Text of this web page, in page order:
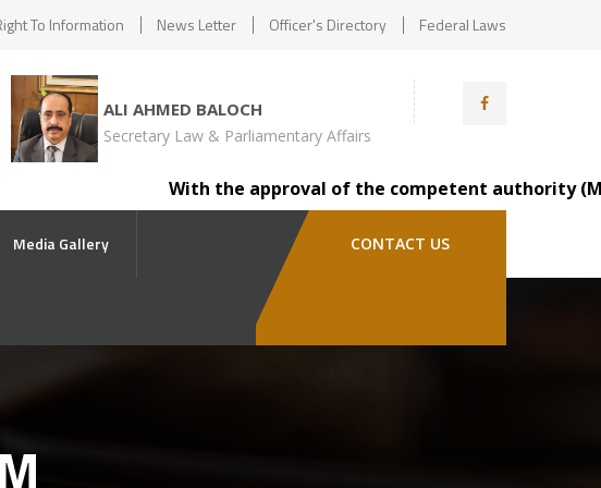
To Information News Letter Officer's Directory Federal Laws
ALI AHMED BALOCH
Secretary Law & Parliamentary Affairs
With the approval of the competent authority
Media Gallery CONTACT US